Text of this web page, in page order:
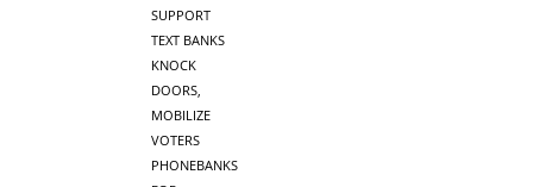
SUPPORT
TEXT BANKS
KNOCK
DOORS,
MOBILIZE
VOTERS
PHONEBANKS